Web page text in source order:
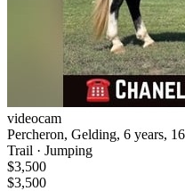
videocam
Percheron, Gelding, 6 years,
Trail · Jumping
$3,500
$3,500